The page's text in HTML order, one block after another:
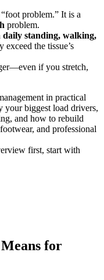
problem.” It is a
problem.
daily standing, walking,
exceed the tissue’s
if you stretch,
in practical
your biggest load drivers,
and how to rebuild
and professional
first, start with
for